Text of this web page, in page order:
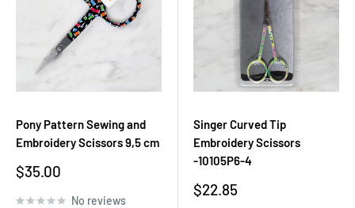
Pony Pattern Sewing and
Embroidery Scissors 9,5 cm
Sale
$35.00
No reviews
Singer Curved Tip
Embroidery Scissors
-10105P6-4
Sale
$22.85